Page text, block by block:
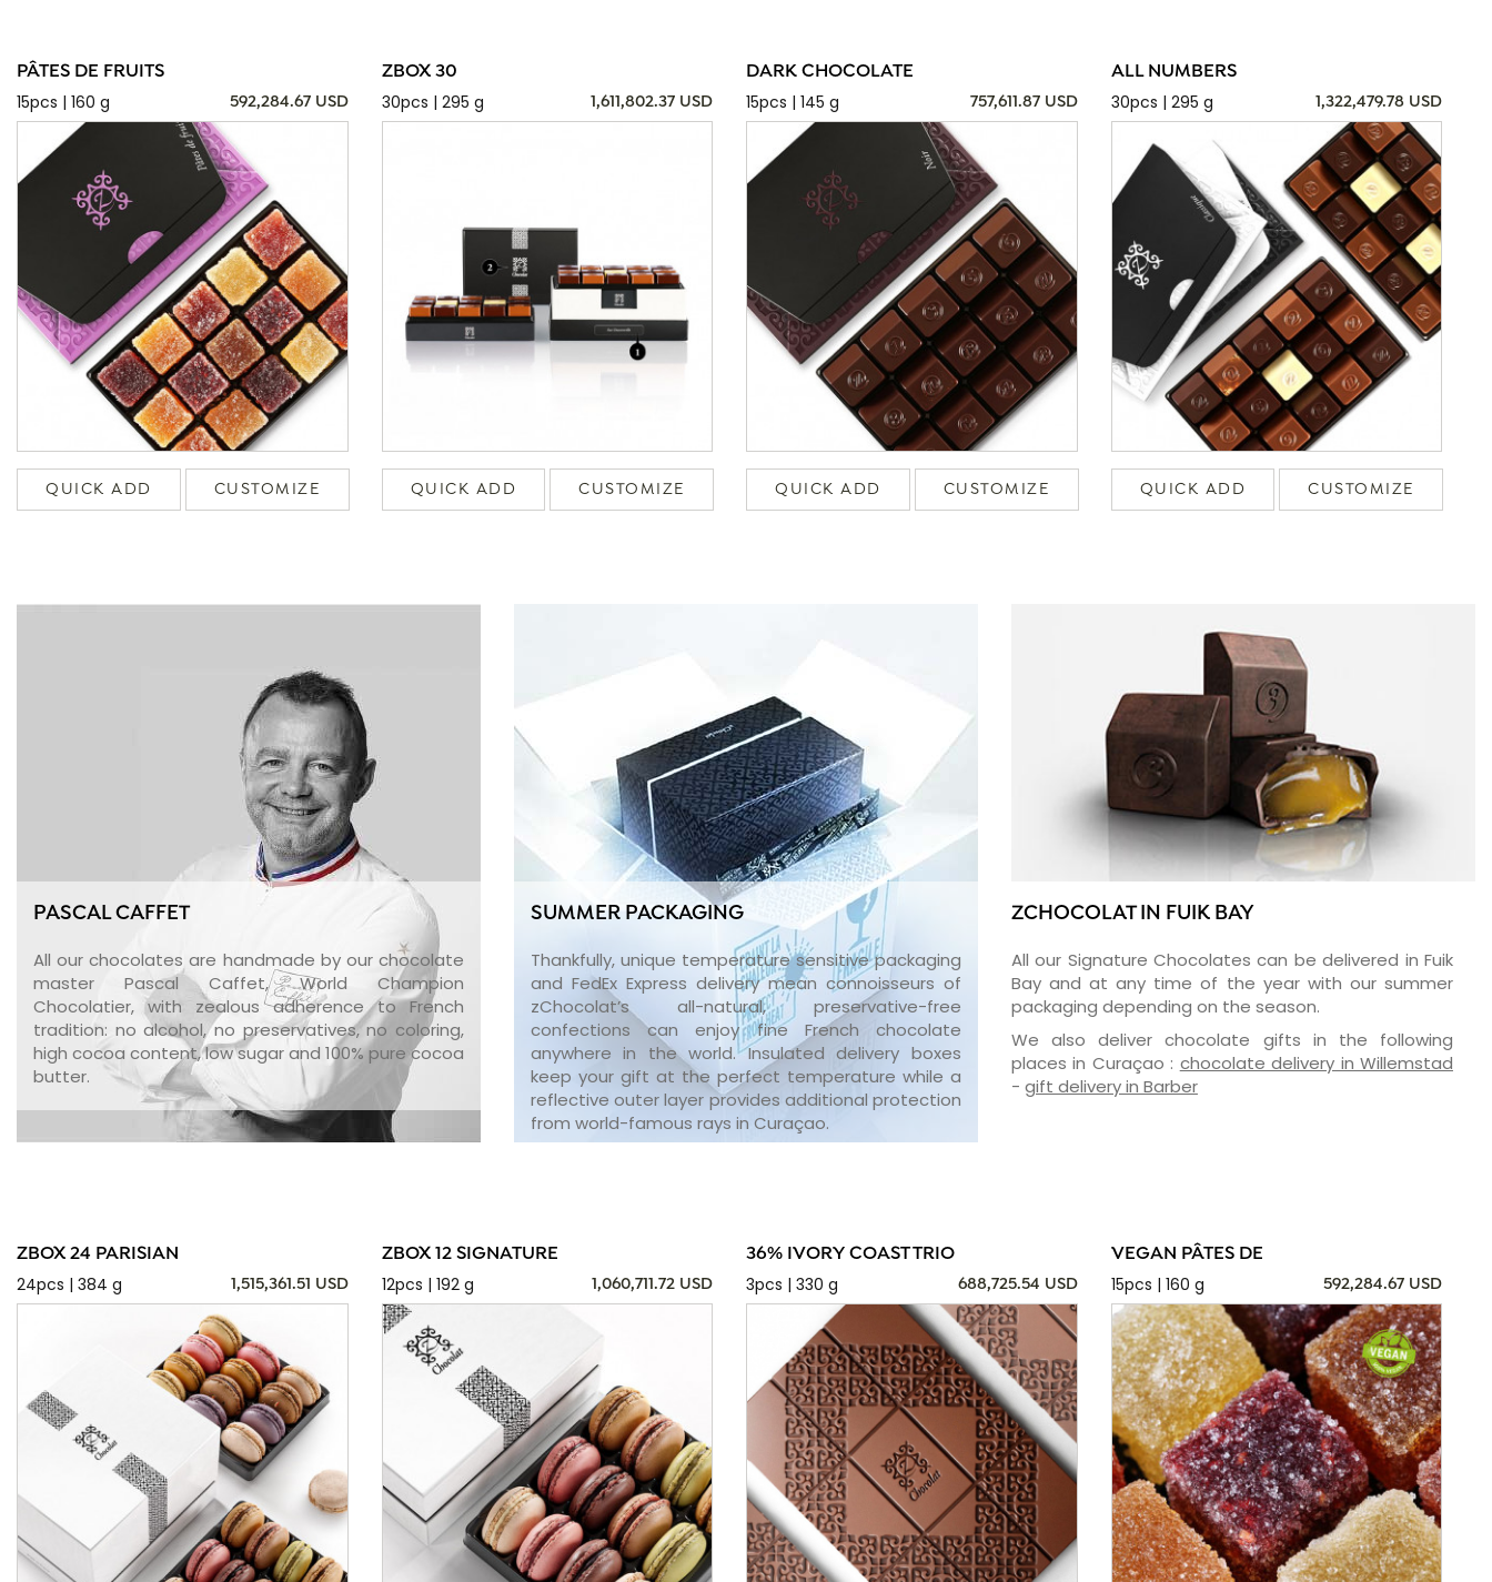
PÂTES DE FRUITS
15pcs | 160 g
592,284.67 USD
QUICK ADD CUSTOMIZE
ZBOX 30
30pcs | 295 g
1,611,802.37 USD
QUICK ADD CUSTOMIZE
DARK CHOCOLATE
15pcs | 145 g
757,611.87 USD
QUICK ADD CUSTOMIZE
ALL NUMBERS
30pcs | 295 g
1,322,479.78 USD
QUICK ADD CUSTOMIZE
PASCAL CAFFET
All our chocolates are handmade by our chocolate
master Pascal Caffet, World Champion
Chocolatier, with zealous adherence to French
tradition: no alcohol, no preservatives, no coloring,
high cocoa content, low sugar and 100% pure cocoa
butter.
SUMMER PACKAGING
Thankfully, unique temperature sensitive packaging
and FedEx Express delivery mean connoisseurs of
zChocolat’s all-natural, preservative-free
confections can enjoy fine French chocolate
anywhere in the world. Insulated delivery boxes
keep your gift at the perfect temperature while a
reflective outer layer provides additional protection
from world-famous rays in Curaçao.
ZCHOCOLAT IN FUIK BAY
All our Signature Chocolates can be delivered in Fuik
Bay and at any time of the year with our summer
packaging depending on the season.
We also deliver chocolate gifts in the following
places in Curaçao : chocolate delivery in Willemstad
- gift delivery in Barber
ZBOX 24 PARISIAN
24pcs | 384 g
1,515,361.51 USD
ZBOX 12 SIGNATURE
12pcs | 192 g
1,060,711.72 USD
36% IVORY COAST TRIO
3pcs | 330 g
688,725.54 USD
VEGAN PÂTES DE
15pcs | 160 g
592,284.67 USD